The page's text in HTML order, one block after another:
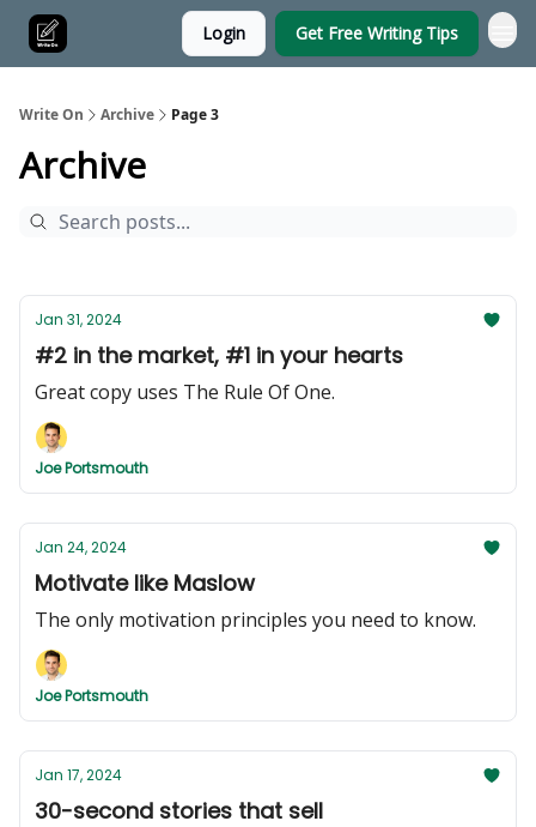
Login Get Free Writing Tips
Write On Archive Page 3
Archive
Jan 31, 2024
#2 in the market, #1 in your hearts
Great copy uses The Rule Of One.
Joe Portsmouth
Jan 24, 2024
Motivate like Maslow
The only motivation principles you need to know.
Joe Portsmouth
Jan 17, 2024
30-second stories that sell